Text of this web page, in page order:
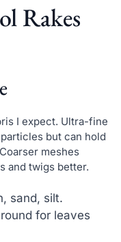
Rakes
I expect. Ultra-fine
but can hold
meshes
and twigs better.
sand, silt.
for leaves